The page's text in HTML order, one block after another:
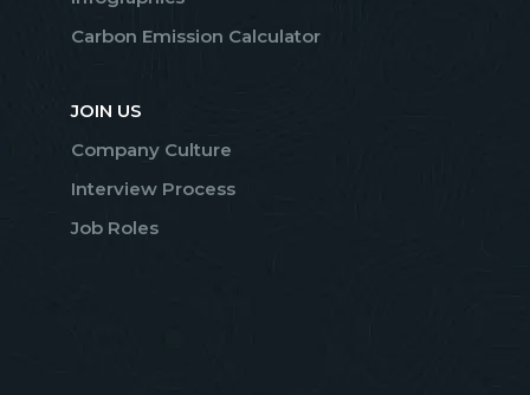
Carbon Emission Calculator
JOIN US
Company Culture
Interview Process
Job Roles